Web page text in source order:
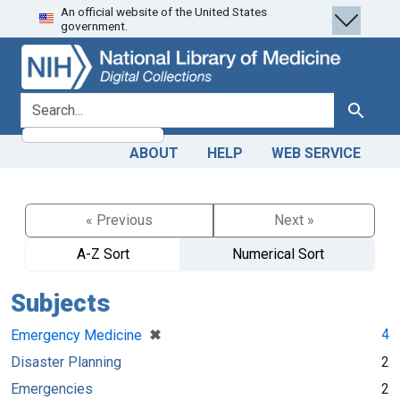
Skip
to
search
Skip to
main
content
An official website of the United States
government.
search for Search
ABOUT HELP WEB SERVICE
« Previous
Next »
A-Z Sort
Numerical Sort
Subjects
Emergency Medicine ✖
[remove]
4
Disaster Planning
2
Emergencies
2